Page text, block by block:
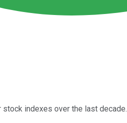
stock indexes over the last decade.